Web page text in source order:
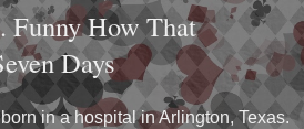
Funny How That
Days
in a hospital in Arlington, Texas.